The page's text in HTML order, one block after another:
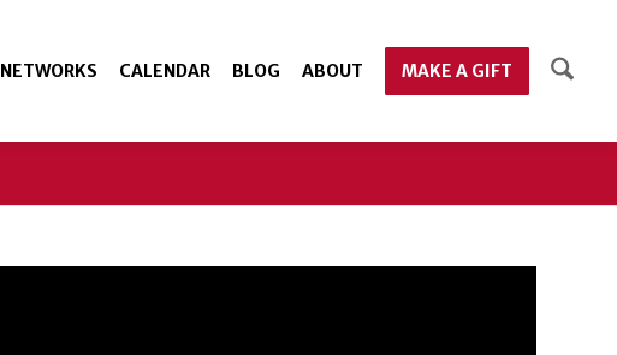
NETWORKS CALENDAR BLOG ABOUT MAKE A GIFT